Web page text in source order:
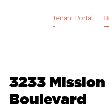
Tenant Portal
3233 Mission
Boulevard